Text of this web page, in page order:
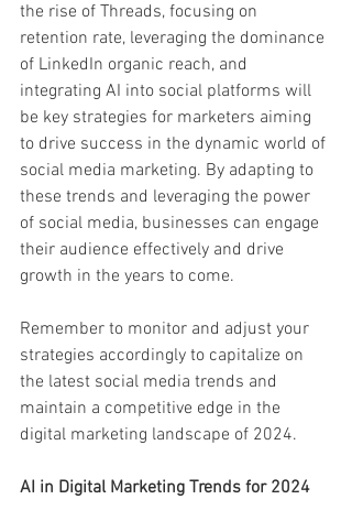
the rise of Threads, focusing on
retention rate, leveraging the dominance
of LinkedIn organic reach, and
integrating AI into social platforms will
be key strategies for marketers aiming
to drive success in the dynamic world of
social media marketing. By adapting to
these trends and leveraging the power
of social media, businesses can engage
their audience effectively and drive
growth in the years to come.
Remember to monitor and adjust your
strategies accordingly to capitalize on
the latest social media trends and
maintain a competitive edge in the
digital marketing landscape of 2024.
AI in Digital Marketing Trends for 2024